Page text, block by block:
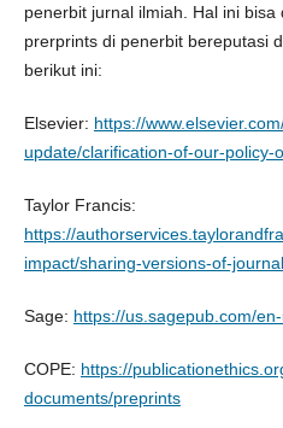
penerbit jurnal ilmiah. Hal ini
prerprints di penerbit bereputasi
berikut ini:
Elsevier: https://
update/clarification-of-our-policy-
Taylor Francis:
https://
impact/sharing-versions-of-
Sage: https://us.sagepub.com/
COPE: https://
documents/preprints